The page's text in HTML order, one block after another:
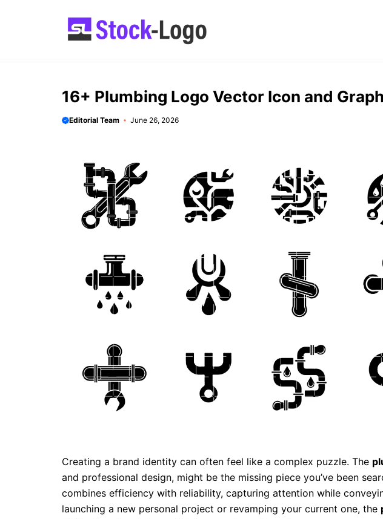
16+ Plumbing Logo Vector Icon and
Editorial Team June 26, 2026
Creating a brand identity can often feel like a complex puzzle. The
and professional design, might be the missing piece you’ve been
combines efficiency with reliability, capturing attention while
launching a new personal project or revamping your current one, the